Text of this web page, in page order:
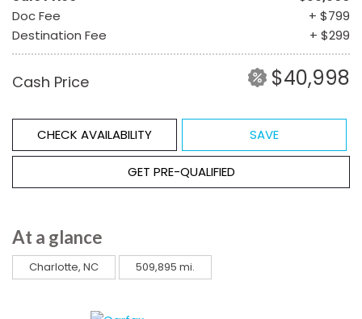
Doc Fee
+ $799
Destination Fee
+ $299
Cash Price $40,998
CHECK AVAILABILITY SAVE
GET PRE-QUALIFIED
At a glance
Charlotte, NC 509,895 mi.